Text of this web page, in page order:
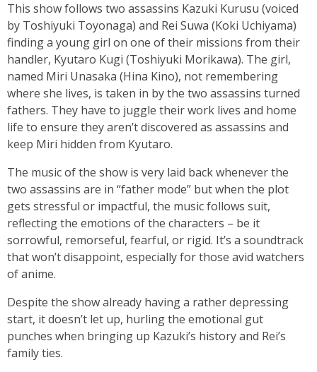
This show follows two assassins Kazuki Kurusu (voiced
by Toshiyuki Toyonaga) and Rei Suwa (Koki Uchiyama)
finding a young girl on one of their missions from their
handler, Kyutaro Kugi (Toshiyuki Morikawa). The girl,
named Miri Unasaka (Hina Kino), not remembering
where she lives, is taken in by the two assassins turned
fathers. They have to juggle their work lives and home
life to ensure they aren’t discovered as assassins and
keep Miri hidden from Kyutaro.
The music of the show is very laid back whenever the
two assassins are in “father mode” but when the plot
gets stressful or impactful, the music follows suit,
reflecting the emotions of the characters – be it
sorrowful, remorseful, fearful, or rigid. It’s a soundtrack
that won’t disappoint, especially for those avid watchers
of anime.
Despite the show already having a rather depressing
start, it doesn’t let up, hurling the emotional gut
punches when bringing up Kazuki’s history and Rei’s
family ties.